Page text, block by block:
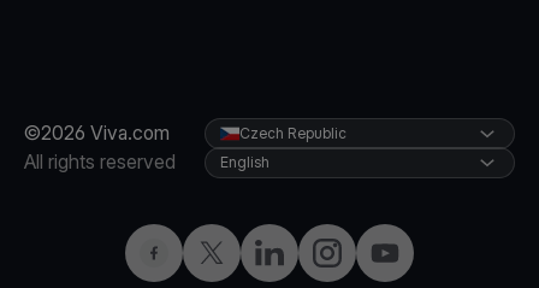
©2026 Viva.com
All rights reserved
FacebookTwitterLinkedInInstagramYouTube
Czech Republic
English